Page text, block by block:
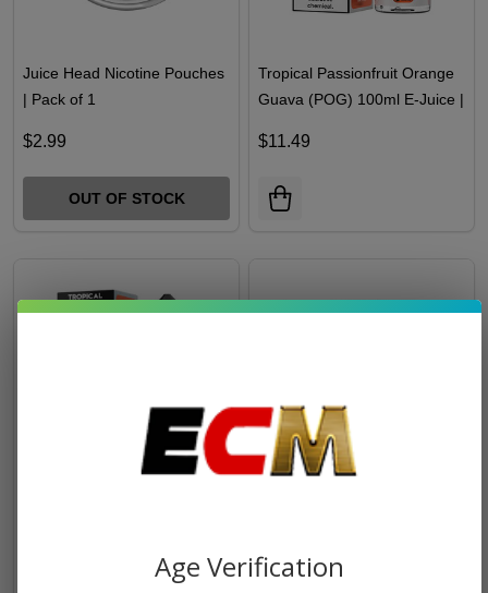
Juice Head Nicotine Pouches
| Pack of 1
$2.99
OUT OF STOCK
Tropical Passionfruit Orange
Guava (POG) 100ml E-Juice |
$11.49
E-Juice | Juice Head
Juice | Juice Head
$9.49
Age Verification